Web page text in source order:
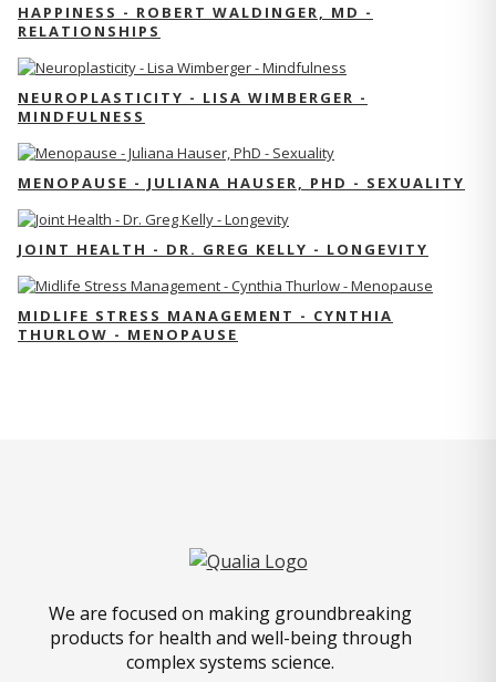
HAPPINESS - ROBERT WALDINGER, MD -
RELATIONSHIPS
NEUROPLASTICITY - LISA WIMBERGER -
MINDFULNESS
MENOPAUSE - JULIANA HAUSER, PHD - SEXUALITY
JOINT HEALTH - DR. GREG KELLY - LONGEVITY
MIDLIFE STRESS MANAGEMENT - CYNTHIA
THURLOW - MENOPAUSE
We are focused on making groundbreaking
products for health and well-being through
complex systems science.